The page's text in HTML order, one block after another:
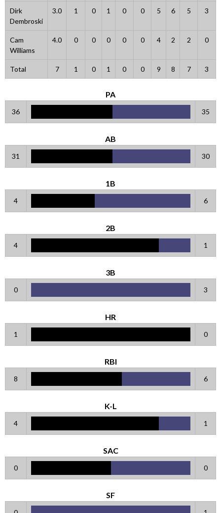
Dirk
Dembroski
3.0 1 0 1 0 0 5 6 5 3
Cam
Williams
4.0 0 0 0 0 0 4 2 2 0
Total 7 1 0 1 0 0 9 8 7 3
PA
36 35
AB
31 30
1B
4 6
2B
4 1
3B
0 3
HR
1 0
RBI
8 6
K-L
4 1
SAC
0 0
SF